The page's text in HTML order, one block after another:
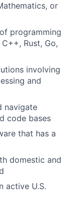
or
programming
Rust, Go,
involving
and
navigate
code bases
that has a
domestic and
active U.S.